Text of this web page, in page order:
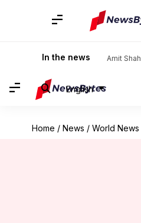
In the news Amit Shah
English
Home / News / World News